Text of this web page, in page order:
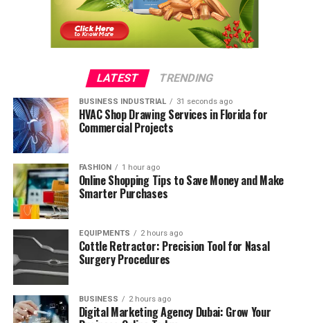
LATEST TRENDING
BUSINESS INDUSTRIAL 31 seconds ago
HVAC Shop Drawing Services in Florida for
Commercial Projects
FASHION 1 hour ago
Online Shopping Tips to Save Money and Make
Smarter Purchases
EQUIPMENTS 2 hours ago
Cottle Retractor: Precision Tool for Nasal
Surgery Procedures
BUSINESS 2 hours ago
Digital Marketing Agency Dubai: Grow Your